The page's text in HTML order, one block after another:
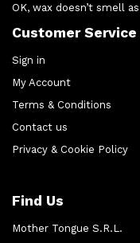
OK, wax doesn’t smell
Customer Service
Sign in
My Account
Terms & Conditions
Contact us
Privacy & Cookie Policy
Find Us
Mother Tongue S.R.L.